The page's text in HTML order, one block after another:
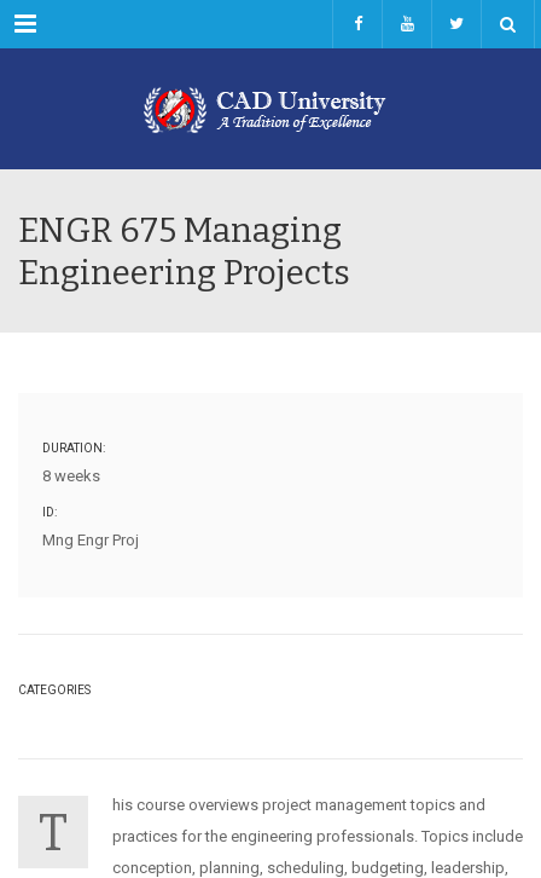
Menu
ENGR 675 Managing
Engineering Projects
DURATION:
8 weeks
ID:
Mng Engr Proj
CATEGORIES
T
his course overviews project management topics and
practices for the engineering professionals. Topics include
conception, planning, scheduling, budgeting, leadership,